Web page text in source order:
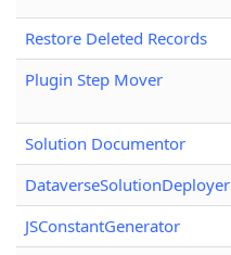
Restore Deleted Records
Plugin Step Mover
Solution Documentor
DataverseSolutionDeployer
JSConstantGenerator